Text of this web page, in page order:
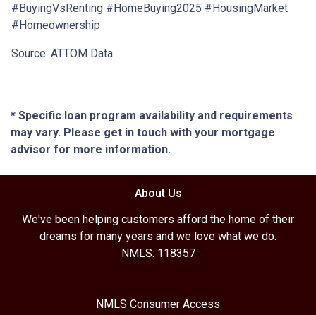
#BuyingVsRenting #HomeBuying2025 #HousingMarket
#Homeownership
Source: ATTOM Data
* Specific loan program availability and requirements
may vary. Please get in touch with your mortgage
advisor for more information.
About Us
We've been helping customers afford the home of their
dreams for many years and we love what we do.
NMLS: 118357
NMLS Consumer Access